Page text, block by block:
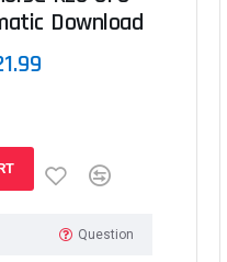
Download
Question